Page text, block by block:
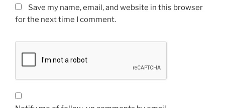
Save my name, email, and website in this browser
for the next time I comment.